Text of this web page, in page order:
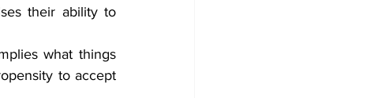
their ability to
what things
to accept